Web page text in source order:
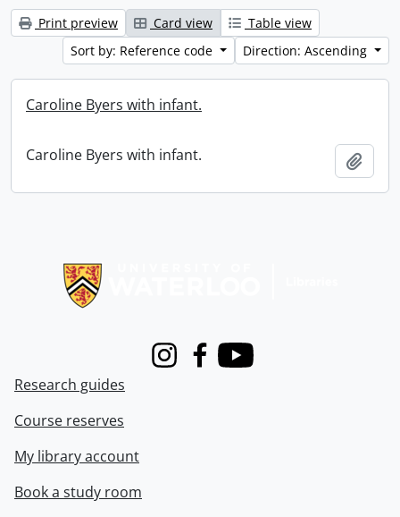
Print preview Card view
Table view
Sort by: Reference code
Direction: Ascending
Caroline Byers with infant.
Caroline Byers with infant.
InstagramFacebook
Youtube
Research guides
Course reserves
My library account
Book a study room